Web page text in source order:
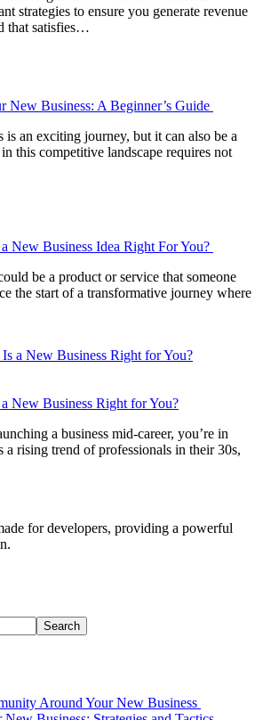
strategies to ensure you generate revenue
that satisfies…
New Business: A Beginner’s Guide
is an exciting journey, but it can also be a
this competitive landscape requires not
New Business Idea Right For You?
be a product or service that someone
the start of a transformative journey where
New Business Right for You?
a business mid-career, you’re in
a rising trend of professionals in their 30s,
for developers, providing a powerful
Search
Around Your New Business